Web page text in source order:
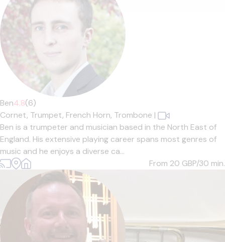
Ben4.8(6)
Cornet, Trumpet, French Horn, Trombone |
Ben is a trumpeter and musician based in the North East of
England. His extensive playing career spans most genres of
music and he enjoys a diverse ca...
From 20 GBP/30 min.